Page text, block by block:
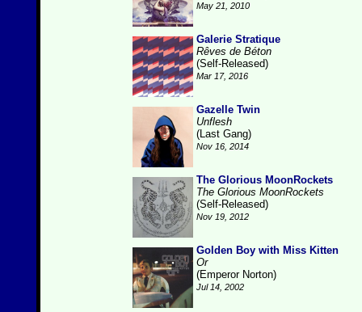
May 21, 2010
Galerie Stratique
Rêves de Béton
(Self-Released)
Mar 17, 2016
Gazelle Twin
Unflesh
(Last Gang)
Nov 16, 2014
The Glorious MoonRockets
The Glorious MoonRockets
(Self-Released)
Nov 19, 2012
Golden Boy with Miss Kitten
Or
(Emperor Norton)
Jul 14, 2002